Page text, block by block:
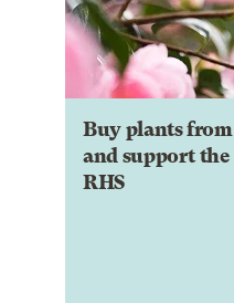
Buy plants from
and support
RHS